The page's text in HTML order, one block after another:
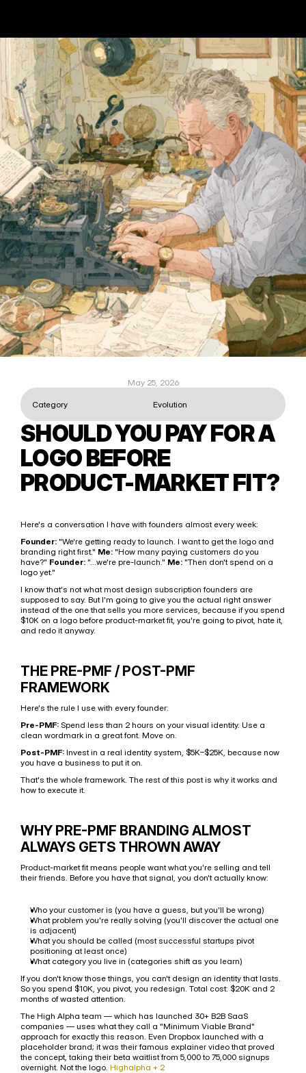
May 25, 2026
Category Evolution
SHOULD YOU PAY FOR A
LOGO BEFORE
PRODUCT-MARKET FIT?
Here's a conversation I have with founders almost every week:
Founder: "We're getting ready to launch. I want to get the logo and
branding right first." Me: "How many paying customers do you
have?" Founder: "...we're pre-launch." Me: "Then don't spend on a
logo yet."
I know that's not what most design subscription founders are
supposed to say. But I'm going to give you the actual right answer
instead of the one that sells you more services, because if you spend
$10K on a logo before product-market fit, you're going to pivot, hate it,
and redo it anyway.
THE PRE-PMF / POST-PMF
FRAMEWORK
Here's the rule I use with every founder:
Pre-PMF: Spend less than 2 hours on your visual identity. Use a
clean wordmark in a great font. Move on.
Post-PMF: Invest in a real identity system, $5K–$25K, because now
you have a business to put it on.
That's the whole framework. The rest of this post is why it works and
how to execute it.
WHY PRE-PMF BRANDING ALMOST
ALWAYS GETS THROWN AWAY
Product-market fit means people want what you're selling and tell
their friends. Before you have that signal, you don't actually know:
Who your customer is (you have a guess, but you'll be wrong)
What problem you're really solving (you'll discover the actual one
is adjacent)
What you should be called (most successful startups pivot
positioning at least once)
What category you live in (categories shift as you learn)
If you don't know those things, you can't design an identity that lasts.
So you spend $10K, you pivot, you redesign. Total cost: $20K and 2
months of wasted attention.
The High Alpha team — which has launched 30+ B2B SaaS
companies — uses what they call a "Minimum Viable Brand"
approach for exactly this reason. Even Dropbox launched with a
placeholder brand; it was their famous explainer video that proved
the concept, taking their beta waitlist from 5,000 to 75,000 signups
overnight. Not the logo. Highalpha + 2